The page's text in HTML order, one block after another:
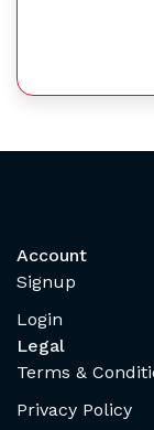
Account
Signup
Login
Legal
Terms &
Privacy Policy